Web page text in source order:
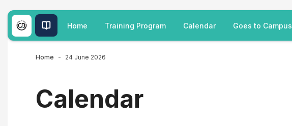
Skip to main content
Home Training Program Calendar Goes to Campus
Home 24 June 2026
Calendar